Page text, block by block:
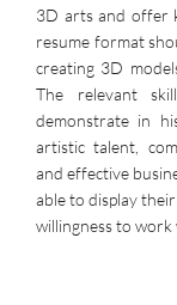
3D arts and offer
resume format
creating 3D
The relevant
demonstrate in
artistic talent,
and effective
able to display
willingness to